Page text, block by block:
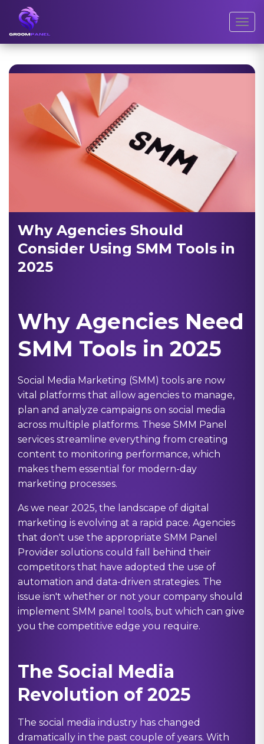
Why Agencies Should
Consider Using SMM Tools in
2025
Why Agencies Need
SMM Tools in 2025
Social Media Marketing (SMM) tools are now
vital platforms that allow agencies to manage,
plan and analyze campaigns on social media
across multiple platforms. These SMM Panel
services streamline everything from creating
content to monitoring performance, which
makes them essential for modern-day
marketing processes.
As we near 2025, the landscape of digital
marketing is evolving at a rapid pace. Agencies
that don't use the appropriate SMM Panel
Provider solutions could fall behind their
competitors that have adopted the use of
automation and data-driven strategies. The
issue isn't whether or not your company should
implement SMM panel tools, but which can give
you the competitive edge you require.
The Social Media
Revolution of 2025
The social media industry has changed
dramatically in the past couple of years. With